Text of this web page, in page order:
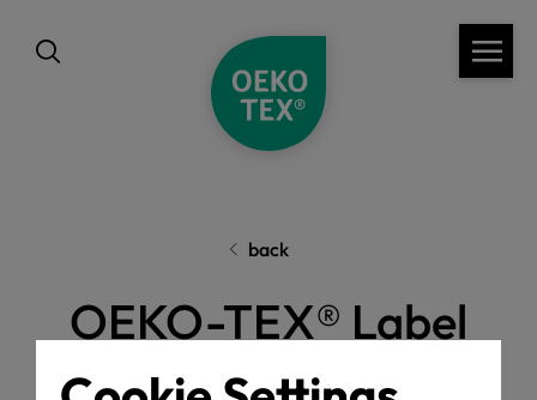
back
OEKO-TEX® Label
Check